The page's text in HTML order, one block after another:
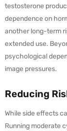
testosterone
dependence on
another long-term
extended use.
psychological
image pressures.
Reducing
While side effects
Running moderate